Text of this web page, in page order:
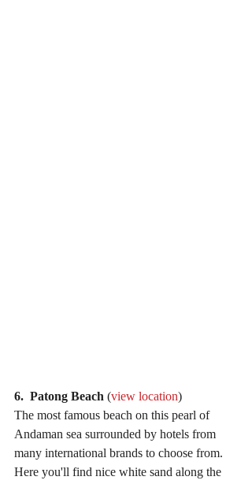
6.  Patong Beach (view location)
The most famous beach on this pearl of
Andaman sea surrounded by hotels from
many international brands to choose from.
Here you'll find nice white sand along the